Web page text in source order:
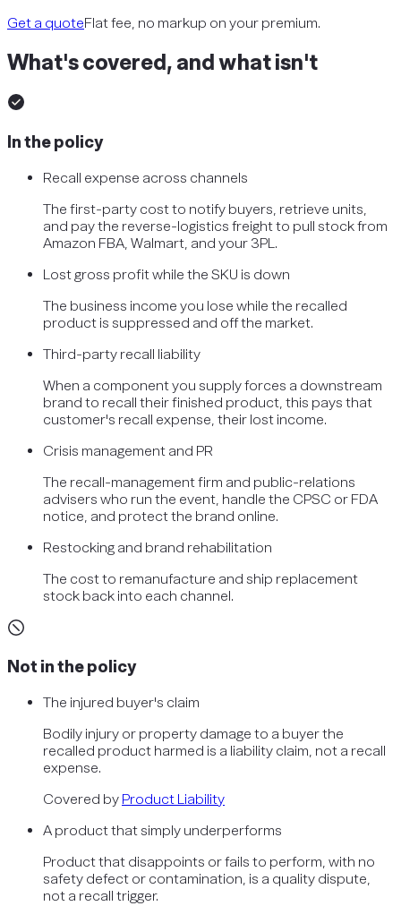
Get a quoteFlat fee, no markup on your premium.
What's covered, and what isn't
In the policy
Recall expense across channels
The first-party cost to notify buyers, retrieve units,
and pay the reverse-logistics freight to pull stock from
Amazon FBA, Walmart, and your 3PL.
Lost gross profit while the SKU is down
The business income you lose while the recalled
product is suppressed and off the market.
Third-party recall liability
When a component you supply forces a downstream
brand to recall their finished product, this pays that
customer's recall expense, their lost income.
Crisis management and PR
The recall-management firm and public-relations
advisers who run the event, handle the CPSC or FDA
notice, and protect the brand online.
Restocking and brand rehabilitation
The cost to remanufacture and ship replacement
stock back into each channel.
Not in the policy
The injured buyer's claim
Bodily injury or property damage to a buyer the
recalled product harmed is a liability claim, not a recall
expense.
Covered by Product Liability
A product that simply underperforms
Product that disappoints or fails to perform, with no
safety defect or contamination, is a quality dispute,
not a recall trigger.